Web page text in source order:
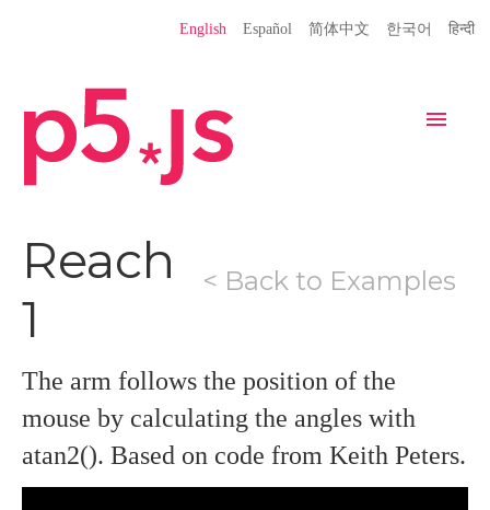
Language
English Español 简体中文 한국어 हिन्दी
Navigation
Home Editor
Donate Get Started Reference
Libraries
Examples Contribute Books
Community Showcase
< Back to Examples
Reach
1
The arm follows the position of the
mouse by calculating the angles with
atan2(). Based on code from Keith Peters.